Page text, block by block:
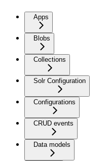
Apps
Blobs
Collections
Solr Configuration
Configurations
CRUD events
Data models